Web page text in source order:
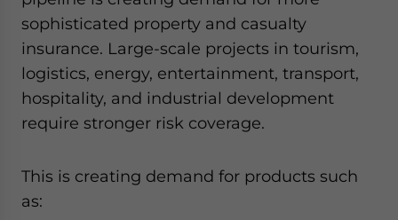
sophisticated property and casualty
insurance. Large-scale projects in tourism,
logistics, energy, entertainment, transport,
hospitality, and industrial development
require stronger risk coverage.
This is creating demand for products such
as: